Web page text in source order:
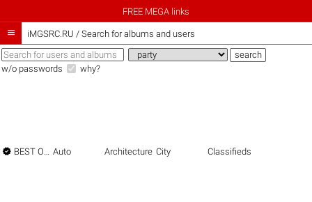
FREE MEGA links
 iMGSRC.RU / Search for albums and users
w/o passwords why?
 BEST OF THE BEST Auto Architecture City Classifieds